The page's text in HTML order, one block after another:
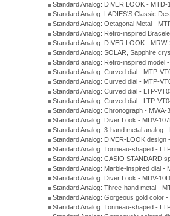
Standard Analog: DIVER LOOK -
Standard Analog: LADIES'S Classic
Standard Analog: Octagonal Metal -
Standard Analog: Retro-inspired
Standard Analog: DIVER LOOK -
Standard Analog: SOLAR, Sapphire
Standard analog: Retro-inspired model
Standard Analog: Curved dial - MTP-
Standard Analog: Curved dial - MTP-
Standard Analog: Curved dial - LTP-
Standard Analog: Curved dial - LTP-
Standard Analog: Chronograph -
Standard Analog: Diver Look - MDV-
Standard Analog: 3-hand metal analog
Standard Analog: DIVER-LOOK
Standard Analog: Tonneau-shaped -
Standard Analog: CASIO STANDARD
Standard Analog: Marble-inspired dial
Standard Analog: Diver Look - MDV-
Standard Analog: Three-hand metal -
Standard Analog: Gorgeous gold color
Standard Analog: Tonneau-shaped -